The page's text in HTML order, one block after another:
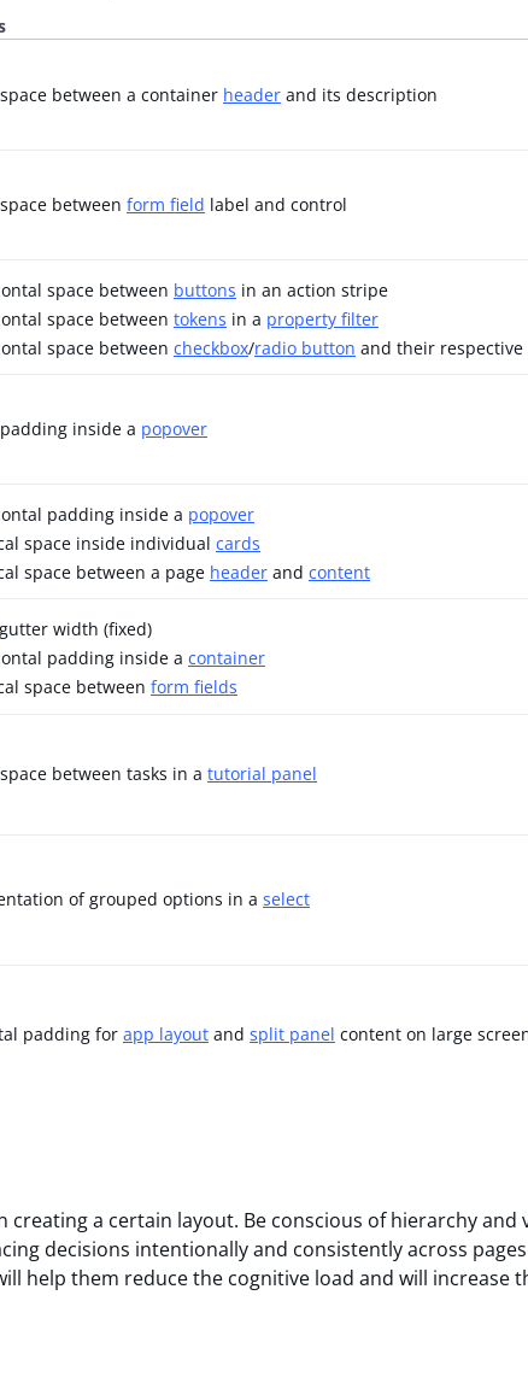
between a container header and its description
between form field label and control
space between buttons in an action stripe
space between tokens in a property filter
space between checkbox/radio button and their respective
inside a popover
padding inside a popover
space inside individual cards
space between a page header and content
gutter width (fixed)
padding inside a container
space between form fields
between tasks in a tutorial panel
of grouped options in a select
padding for app layout and split panel content on large
a certain layout. Be conscious of hierarchy and
decisions intentionally and consistently across
help them reduce the cognitive load and will increase